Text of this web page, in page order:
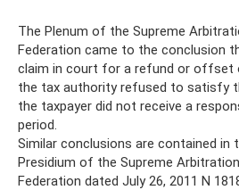
The Plenum of the Supreme
Federation came to the conclusion
claim in court for a refund or offset
the tax authority refused to satisfy
the taxpayer did not receive a
period.
Similar conclusions are contained in
Presidium of the Supreme
Federation dated July 26, 2011 N